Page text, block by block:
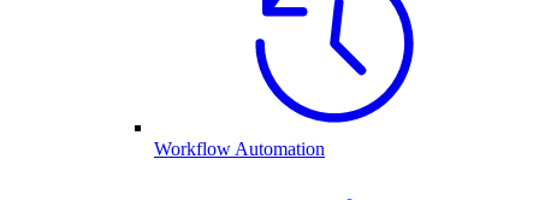
Workflow Automation